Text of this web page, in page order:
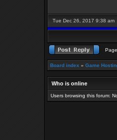
Tue Dec 26, 2017 9:38 am
Page
Board index » Game
Who is online
Users browsing this forum: